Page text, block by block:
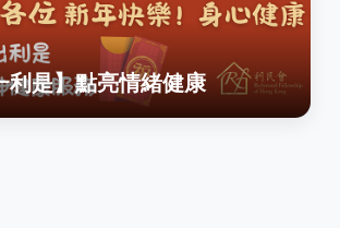
利是】點亮情緒健康